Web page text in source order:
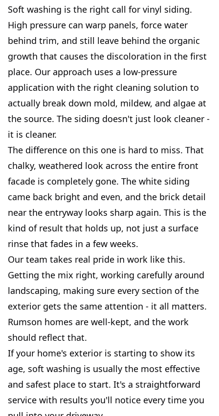
Soft washing is the right call for vinyl siding.
High pressure can warp panels, force water
behind trim, and still leave behind the organic
growth that causes the discoloration in the first
place. Our approach uses a low-pressure
application with the right cleaning solution to
actually break down mold, mildew, and algae at
the source. The siding doesn't just look cleaner -
it is cleaner.
The difference on this one is hard to miss. That
chalky, weathered look across the entire front
facade is completely gone. The white siding
came back bright and even, and the brick detail
near the entryway looks sharp again. This is the
kind of result that holds up, not just a surface
rinse that fades in a few weeks.
Our team takes real pride in work like this.
Getting the mix right, working carefully around
landscaping, making sure every section of the
exterior gets the same attention - it all matters.
Rumson homes are well-kept, and the work
should reflect that.
If your home's exterior is starting to show its
age, soft washing is usually the most effective
and safest place to start. It's a straightforward
service with results you'll notice every time you